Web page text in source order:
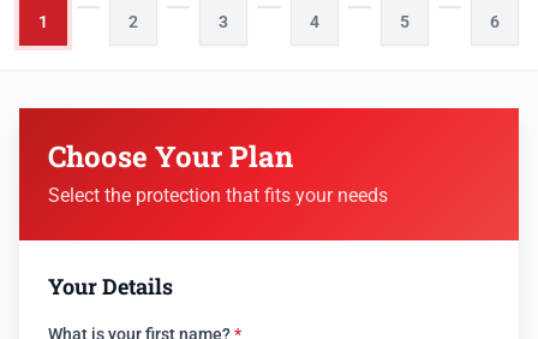
1 2 3 4 5 6
Choose Your Plan
Select the protection that fits your needs
Your Details
What is your first name?*